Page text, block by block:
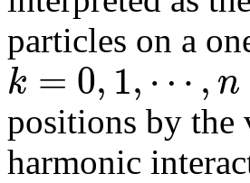
particles on a
k = 0,1,⋯,n
positions by the
harmonic